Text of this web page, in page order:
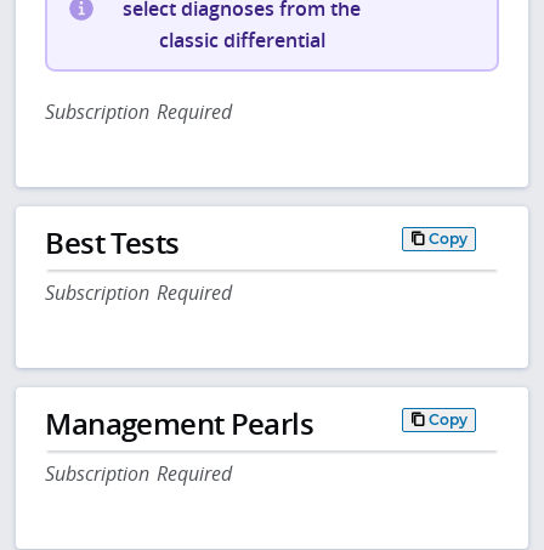
select diagnoses from the
classic differential
Subscription Required
Best Tests Copy
Subscription Required
Management Pearls Copy
Subscription Required